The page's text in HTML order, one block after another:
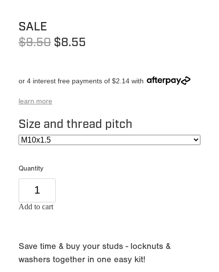
SALE
$9.50 $8.55
or 4 interest free payments of $2.14 with
learn more
Size and thread pitch
Quantity
Add to cart
Save time & buy your studs - locknuts &
washers together in one easy kit!